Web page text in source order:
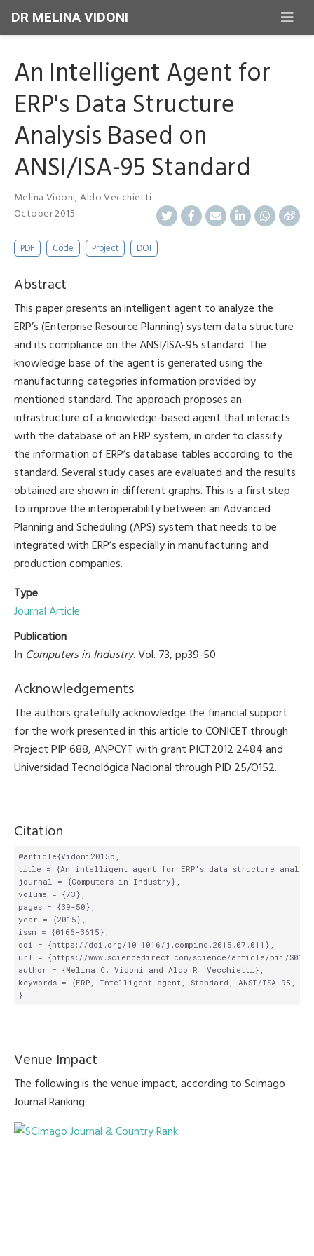
DR MELINA VIDONI
An Intelligent Agent for
ERP's Data Structure
Analysis Based on
ANSI/ISA-95 Standard
Melina Vidoni,Aldo Vecchietti
October 2015
PDF Code Project DOI
Abstract
This paper presents an intelligent agent to analyze the
ERP’s (Enterprise Resource Planning) system data structure
and its compliance on the ANSI/ISA-95 standard. The
knowledge base of the agent is generated using the
manufacturing categories information provided by
mentioned standard. The approach proposes an
infrastructure of a knowledge-based agent that interacts
with the database of an ERP system, in order to classify
the information of ERP’s database tables according to the
standard. Several study cases are evaluated and the results
obtained are shown in different graphs. This is a first step
to improve the interoperability between an Advanced
Planning and Scheduling (APS) system that needs to be
integrated with ERP’s especially in manufacturing and
production companies.
Type
Journal Article
Publication
In Computers in Industry. Vol. 73, pp39-50
Acknowledgements
The authors gratefully acknowledge the financial support
for the work presented in this article to CONICET through
Project PIP 688, ANPCYT with grant PICT2012 2484 and
Universidad Tecnológica Nacional through PID 25/O152.
Citation
@article{Vidoni2015b,
title = {An intelligent agent for ERP's data structure analysis
journal = {Computers in Industry},
volume = {73},
pages = {39-50},
year = {2015},
issn = {0166-3615},
doi = {https://doi.org/10.1016/j.compind.2015.07.011},
url = {https://www.sciencedirect.com/science/article/pii/
author = {Melina C. Vidoni and Aldo R. Vecchietti},
keywords = {ERP, Intelligent agent, Standard, ANSI/ISA-95,
Venue Impact
The following is the venue impact, according to Scimago
Journal Ranking: